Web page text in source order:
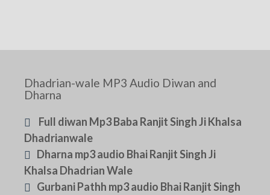
Dhadrian-wale MP3 Audio Diwan and
Dharna
Full diwan Mp3 Baba Ranjit Singh Ji Khalsa
Dhadrianwale
Dharna mp3 audio Bhai Ranjit Singh Ji
Khalsa Dhadrian Wale
Gurbani Pathh mp3 audio Bhai Ranjit Singh